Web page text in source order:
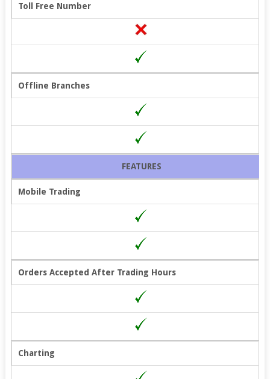
Toll Free Number
Offline Branches
FEATURES
Mobile Trading
Orders Accepted After Trading Hours
Charting